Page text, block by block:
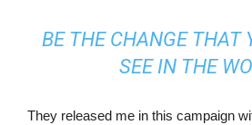
BE THE CHANGE THAT
SEE IN THE
They released me in this campaign